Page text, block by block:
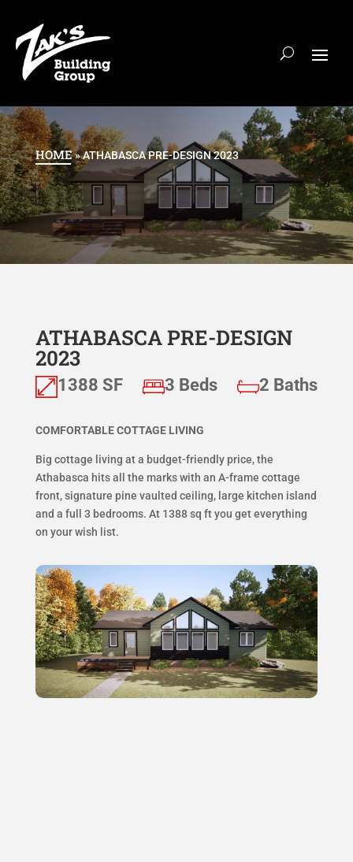
HOME»ATHABASCA PRE-DESIGN 2023
ATHABASCA PRE-DESIGN
2023
1388 SF 3 Beds 2 Baths
COMFORTABLE COTTAGE LIVING
Big cottage living at a budget-friendly price, the
Athabasca hits all the marks with an A-frame cottage
front, signature pine vaulted ceiling, large kitchen island
and a full 3 bedrooms. At 1388 sq ft you get everything
on your wish list.